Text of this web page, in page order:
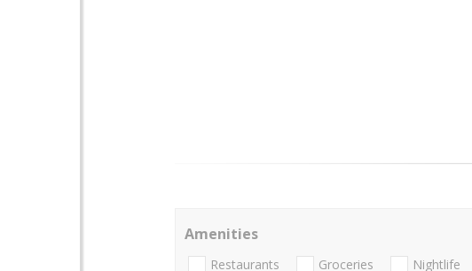
Amenities
Restaurants Groceries Nightlife